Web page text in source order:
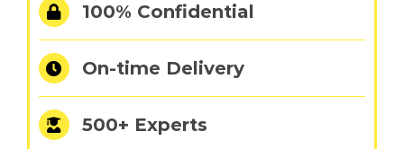
100% Confidential
On-time Delivery
500+ Experts